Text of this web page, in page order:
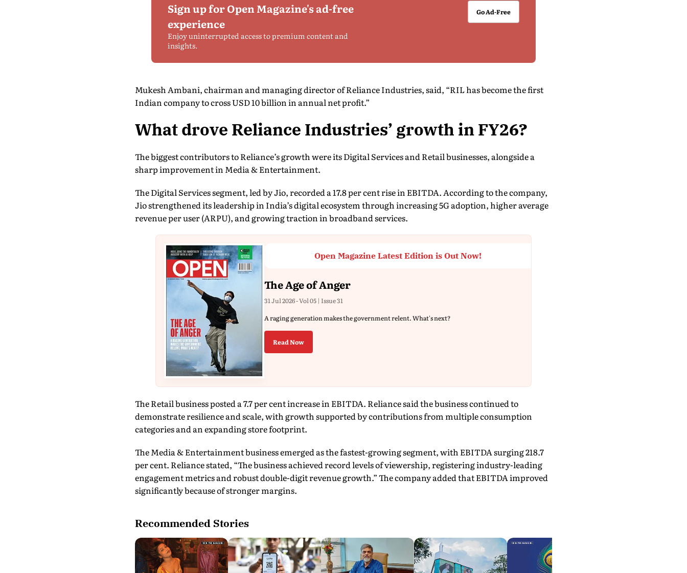
Sign up for Open Magazine's ad-free
experience
Enjoy uninterrupted access to premium content and
insights.
Go Ad-Free
Mukesh Ambani, chairman and managing director of Reliance Industries, said, “RIL has become the first
Indian company to cross USD 10 billion in annual net profit.”
What drove Reliance Industries’ growth in FY26?
The biggest contributors to Reliance’s growth were its Digital Services and Retail businesses, alongside a
sharp improvement in Media & Entertainment.
The Digital Services segment, led by Jio, recorded a 17.8 per cent rise in EBITDA. According to the company,
Jio strengthened its leadership in India’s digital ecosystem through increasing 5G adoption, higher average
revenue per user (ARPU), and growing traction in broadband services.
Open Magazine Latest Edition is Out Now!
The Age of Anger
31 Jul 2026 - Vol 05 | Issue 31
A raging generation makes the government relent. What's next?
Read Now
The Retail business posted a 7.7 per cent increase in EBITDA. Reliance said the business continued to
demonstrate resilience and scale, with growth supported by contributions from multiple consumption
categories and an expanding store footprint.
The Media & Entertainment business emerged as the fastest-growing segment, with EBITDA surging 218.7
per cent. Reliance stated, “The business achieved record levels of viewership, registering industry-leading
engagement metrics and robust double-digit revenue growth.” The company added that EBITDA improved
significantly because of stronger margins.
Recommended Stories